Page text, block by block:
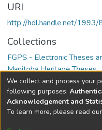
URI
http://hdl.handle.net/1993/
Collections
FGPS - Electronic Theses
Manitoba Heritage Theses
Full item page
DSpace software
We collect and process your
following purposes:
Acknowledgement and
To learn more, please read our